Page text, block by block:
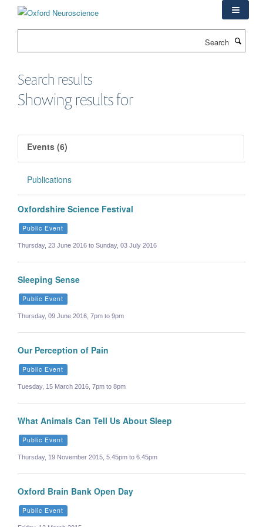
Search results
Showing results for
Events (6)
Publications
Oxfordshire Science Festival
Public Event
Thursday, 23 June 2016 to Sunday, 03 July 2016
Sleeping Sense
Public Event
Thursday, 09 June 2016, 7pm to 9pm
Our Perception of Pain
Public Event
Tuesday, 15 March 2016, 7pm to 8pm
What Animals Can Tell Us About Sleep
Public Event
Thursday, 19 November 2015, 5.45pm to 6.45pm
Oxford Brain Bank Open Day
Public Event